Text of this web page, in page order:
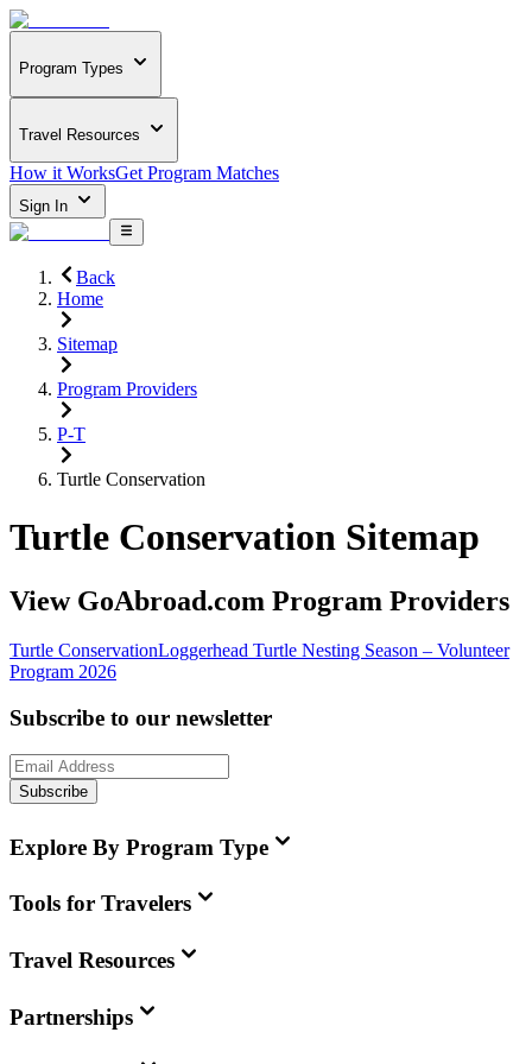
Program Types
Travel Resources
How it WorksGet Program Matches
Sign In
Back
Home
Sitemap
Program Providers
P-T
Turtle Conservation
Turtle Conservation Sitemap
View GoAbroad.com Program Providers
Turtle ConservationLoggerhead Turtle Nesting Season – Volunteer
Program 2026
Subscribe to our newsletter
Subscribe
Explore By Program Type
Tools for Travelers
Travel Resources
Partnerships